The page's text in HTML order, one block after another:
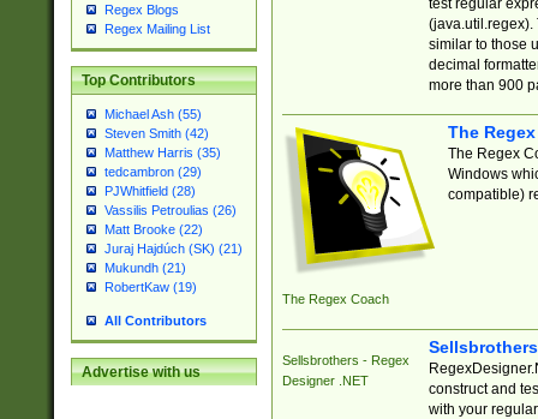
Regex Blogs
Regex Mailing List
Top Contributors
Michael Ash (55)
Steven Smith (42)
Matthew Harris (35)
tedcambron (29)
PJWhitfield (28)
Vassilis Petroulias (26)
Matt Brooke (22)
Juraj Hajdúch (SK) (21)
Mukundh (21)
RobertKaw (19)
All Contributors
Advertise with us
(java.util.regex).
similar to those
decimal
more than 900
The Regex Coach
The
The Regex
Windows
compatible)
Sellsbrothers - Regex
Designer .NET
construct and
with your